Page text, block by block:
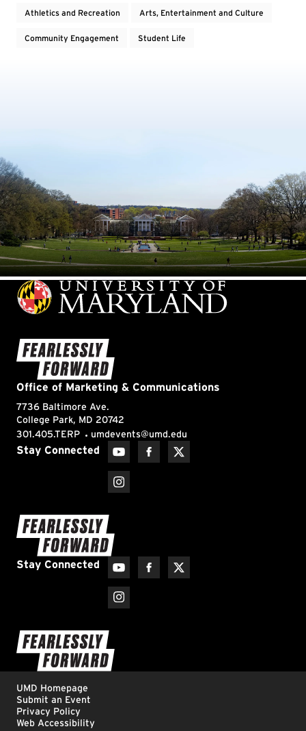
Athletics and Recreation Arts, Entertainment and Culture
Community Engagement Student Life